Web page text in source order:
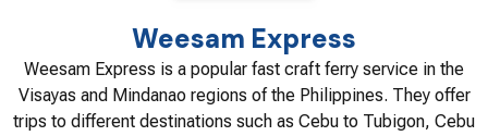
Weesam Express
Weesam Express is a popular fast craft ferry service in the
Visayas and Mindanao regions of the Philippines. They offer
trips to different destinations such as Cebu to Tubigon, Cebu